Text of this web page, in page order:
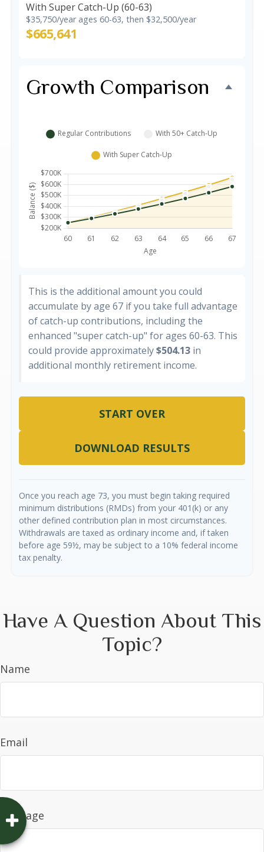
With Super Catch-Up (60-63)
$35,750/year ages 60-63, then $32,500/year
$665,641
Growth Comparison
This is the additional amount you could
accumulate by age 67 if you take full advantage
of catch-up contributions, including the
enhanced "super catch-up" for ages 60-63. This
could provide approximately$504.13 in
additional monthly retirement income.
START OVER
DOWNLOAD RESULTS
Once you reach age 73, you must begin taking required
minimum distributions (RMDs) from your 401(k) or any
other defined contribution plan in most circumstances.
Withdrawals are taxed as ordinary income and, if taken
before age 59½, may be subject to a 10% federal income
tax penalty.
Have A Question About This
Topic?
Name
Email
Message